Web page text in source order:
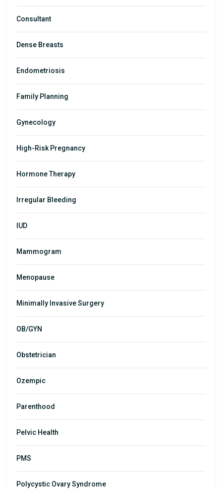
Consultant
Dense Breasts
Endometriosis
Family Planning
Gynecology
High-Risk Pregnancy
Hormone Therapy
Irregular Bleeding
IUD
Mammogram
Menopause
Minimally Invasive Surgery
OB/GYN
Obstetrician
Ozempic
Parenthood
Pelvic Health
PMS
Polycystic Ovary Syndrome